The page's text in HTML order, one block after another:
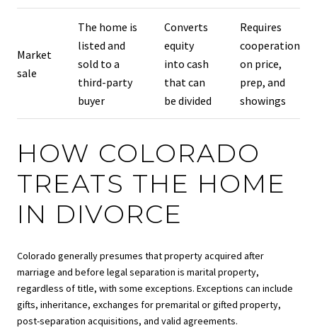
Market
sale
The home is
listed and
sold to a
third-party
buyer
Converts
equity
into cash
that can
be divided
Requires
cooperation
on price,
prep, and
showings
HOW COLORADO
TREATS THE HOME
IN DIVORCE
Colorado generally presumes that property acquired after
marriage and before legal separation is marital property,
regardless of title, with some exceptions. Exceptions can include
gifts, inheritance, exchanges for premarital or gifted property,
post-separation acquisitions, and valid agreements.